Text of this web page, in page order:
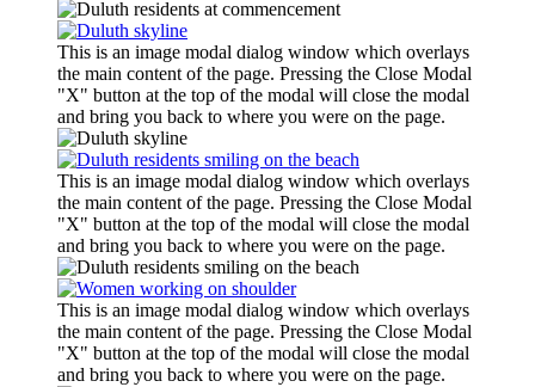
This is an image modal dialog window which overlays
the main content of the page. Pressing the Close Modal
"X" button at the top of the modal will close the modal
and bring you back to where you were on the page.
This is an image modal dialog window which overlays
the main content of the page. Pressing the Close Modal
"X" button at the top of the modal will close the modal
and bring you back to where you were on the page.
This is an image modal dialog window which overlays
the main content of the page. Pressing the Close Modal
"X" button at the top of the modal will close the modal
and bring you back to where you were on the page.